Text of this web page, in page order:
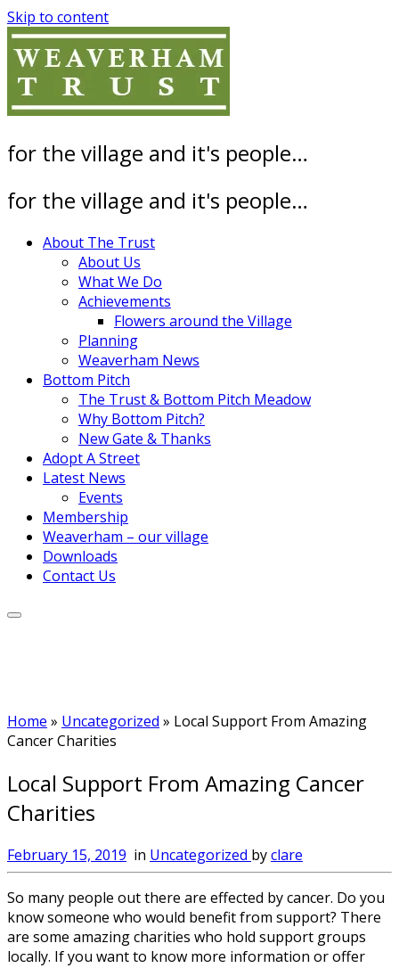
Skip to content
for the village and it's people…
for the village and it's people…
About The Trust
About Us
What We Do
Achievements
Flowers around the Village
Planning
Weaverham News
Bottom Pitch
The Trust & Bottom Pitch Meadow
Why Bottom Pitch?
New Gate & Thanks
Adopt A Street
Latest News
Events
Membership
Weaverham – our village
Downloads
Contact Us
Home » Uncategorized » Local Support From Amazing
Cancer Charities
Local Support From Amazing Cancer
Charities
February 15, 2019 in Uncategorized byclare
So many people out there are effected by cancer. Do you
know someone who would benefit from support? There
are some amazing charities who hold support groups
locally. If you want to know more information or offer